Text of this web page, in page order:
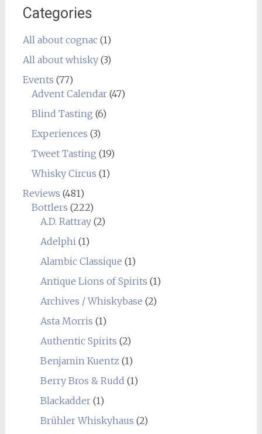
Categories
All about cognac(1)
All about whisky(3)
Events (77)
Advent Calendar(47)
Blind Tasting (6)
Experiences (3)
Tweet Tasting (19)
Whisky Circus (1)
Reviews (481)
Bottlers (222)
A.D. Rattray(2)
Adelphi(1)
Alambic Classique (1)
Antique Lions of Spirits (1)
Archives / Whiskybase (2)
Asta Morris (1)
Authentic Spirits (2)
Benjamin Kuentz (1)
Berry Bros & Rudd (1)
Blackadder(1)
Brühler Whiskyhaus (2)